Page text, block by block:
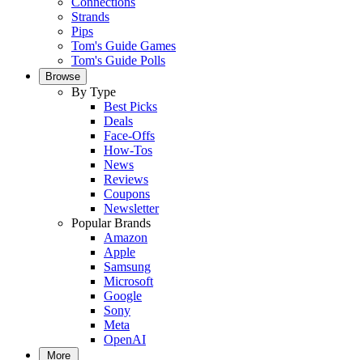
Strands
Pips
Tom's Guide Games
Tom's Guide Polls
Browse
By Type
Best Picks
Deals
Face-Offs
How-Tos
News
Reviews
Coupons
Newsletter
Popular Brands
Amazon
Apple
Samsung
Microsoft
Google
Sony
Meta
OpenAI